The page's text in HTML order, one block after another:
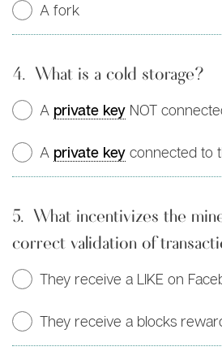
A fork
4. What is a cold storage?
A private key NOT
A private key connected to
5. What incentivizes the
correct validation of
They receive a LIKE on
They receive a blocks